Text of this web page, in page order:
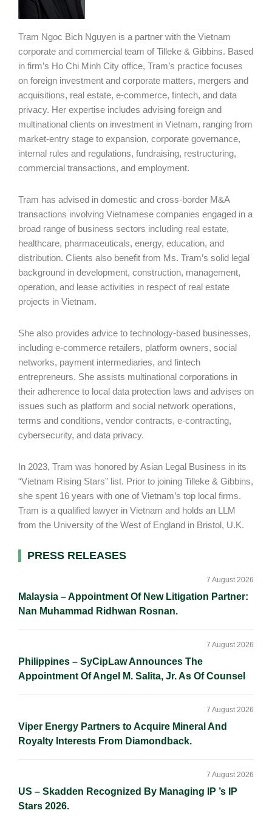
Tram Ngoc Bich Nguyen is a partner with the Vietnam
corporate and commercial team of Tilleke & Gibbins. Based
in firm’s Ho Chi Minh City office, Tram’s practice focuses
on foreign investment and corporate matters, mergers and
acquisitions, real estate, e-commerce, fintech, and data
privacy. Her expertise includes advising foreign and
multinational clients on investment in Vietnam, ranging from
market-entry stage to expansion, corporate governance,
internal rules and regulations, fundraising, restructuring,
commercial transactions, and employment.
Tram has advised in domestic and cross-border M&A
transactions involving Vietnamese companies engaged in a
broad range of business sectors including real estate,
healthcare, pharmaceuticals, energy, education, and
distribution. Clients also benefit from Ms. Tram’s solid legal
background in development, construction, management,
operation, and lease activities in respect of real estate
projects in Vietnam.
She also provides advice to technology-based businesses,
including e-commerce retailers, platform owners, social
networks, payment intermediaries, and fintech
entrepreneurs. She assists multinational corporations in
their adherence to local data protection laws and advises on
issues such as platform and social network operations,
terms and conditions, vendor contracts, e-contracting,
cybersecurity, and data privacy.
In 2023, Tram was honored by Asian Legal Business in its
“Vietnam Rising Stars” list. Prior to joining Tilleke & Gibbins,
she spent 16 years with one of Vietnam’s top local firms.
Tram is a qualified lawyer in Vietnam and holds an LLM
from the University of the West of England in Bristol, U.K.
Primary
PRESS RELEASES
Malaysia – Appointment Of New Litigation Partner:
Nan Muhammad Ridhwan Rosnan.
7 August 2026
Philippines – SyCipLaw Announces The
Appointment Of Angel M. Salita, Jr. As Of Counsel
7 August 2026
Viper Energy Partners to Acquire Mineral And
Royalty Interests From Diamondback.
7 August 2026
US – Skadden Recognized By Managing IP ’s IP
Stars 2026.
7 August 2026